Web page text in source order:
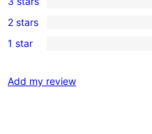
star
reviews
4-
star
reviews
0
3-
star
0
2-
reviews
2 stars
0
star
1 star
Add my review